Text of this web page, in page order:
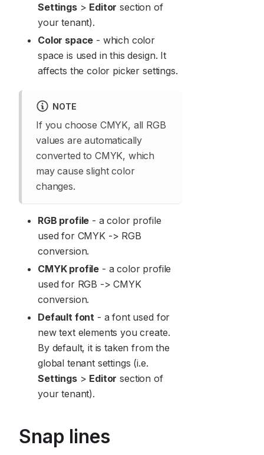
Settings> Editor section of
your tenant).
Color space - which color
space is used in this design. It
affects the color picker settings.
NOTE
If you choose CMYK, all RGB
values are automatically
converted to CMYK, which
may cause slight color
changes.
RGB profile - a color profile
used for CMYK -> RGB
conversion.
CMYK profile - a color profile
used for RGB -> CMYK
conversion.
Default font - a font used for
new text elements you create.
By default, it is taken from the
global tenant settings (i.e.
Settings> Editor section of
your tenant).
Snap lines